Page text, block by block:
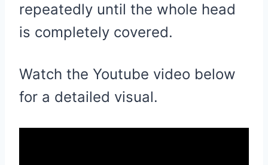
repeatedly until the whole head
is completely covered.
Watch the Youtube video below
for a detailed visual.